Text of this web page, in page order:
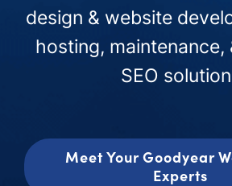
design & website
hosting, maintenance,
SEO
Meet Your Goodyear
Experts